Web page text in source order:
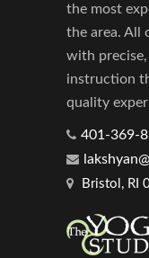
the most
the area. All
with
instruction
quality
401-369-
Bristol, RI